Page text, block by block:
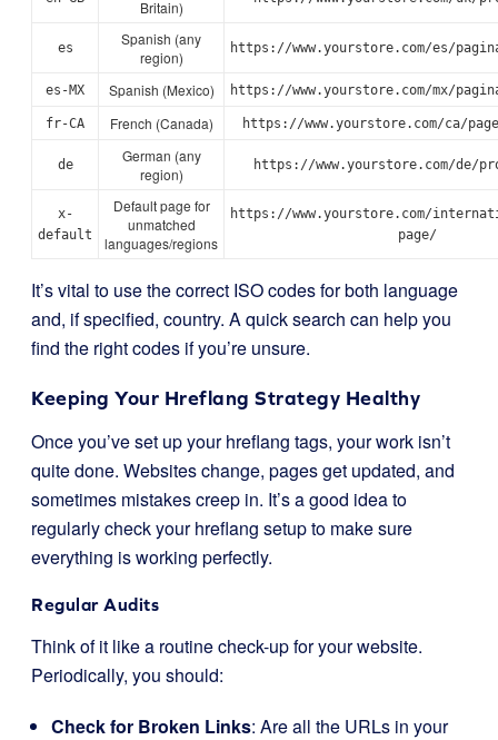
Britain)
es
Spanish (any
region)
https://www.yourstore.com/es/
es-MX Spanish (Mexico) https://www.yourstore.com/mx/
fr-CA French (Canada) https://www.yourstore.com/ca/
de
German (any
region)
https://www.yourstore.com/de/
x-
default
Default page for
unmatched
languages/regions
https://www.yourstore.com/
page/
It’s vital to use the correct ISO codes for both language
and, if specified, country. A quick search can help you
find the right codes if you’re unsure.
Keeping Your Hreflang Strategy Healthy
Once you’ve set up your hreflang tags, your work isn’t
quite done. Websites change, pages get updated, and
sometimes mistakes creep in. It’s a good idea to
regularly check your hreflang setup to make sure
everything is working perfectly.
Regular Audits
Think of it like a routine check-up for your website.
Periodically, you should:
Check for Broken Links: Are all the URLs in your